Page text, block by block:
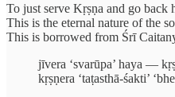
To just serve Kṛṣṇa and go back
This is the eternal nature of the
This is borrowed from Śrī
jīvera ‘svarūpa’ haya —
kṛṣṇera ‘taṭasthā-śakti’